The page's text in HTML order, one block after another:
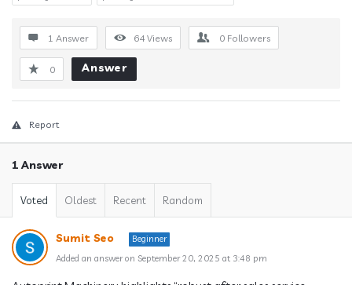
1 Answer 64 Views 0 Followers
0 Answer
Report
1 Answer
Voted Oldest Recent Random
Sumit Seo
Beginner
Added an answer on September 20, 2025 at 3:48 pm